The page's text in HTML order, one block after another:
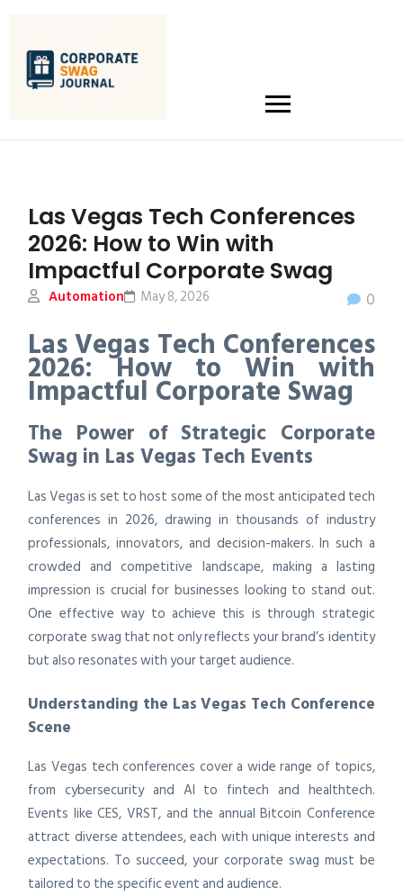
Las Vegas Tech Conferences
2026: How to Win with
Impactful Corporate Swag
Automation 0
May 8, 2026
Las Vegas Tech Conferences
2026: How to Win with
Impactful Corporate Swag
The Power of Strategic Corporate
Swag in Las Vegas Tech Events
Las Vegas is set to host some of the most anticipated tech
conferences in 2026, drawing in thousands of industry
professionals, innovators, and decision-makers. In such a
crowded and competitive landscape, making a lasting
impression is crucial for businesses looking to stand out.
One effective way to achieve this is through strategic
corporate swag that not only reflects your brand’s identity
but also resonates with your target audience.
Understanding the Las Vegas Tech Conference
Scene
Las Vegas tech conferences cover a wide range of topics,
from cybersecurity and AI to fintech and healthtech.
Events like CES, VRST, and the annual Bitcoin Conference
attract diverse attendees, each with unique interests and
expectations. To succeed, your corporate swag must be
tailored to the specific event and audience.